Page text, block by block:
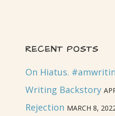
RECENT POSTS
On Hiatus.
Writing Backstory
Rejection MARCH 8,